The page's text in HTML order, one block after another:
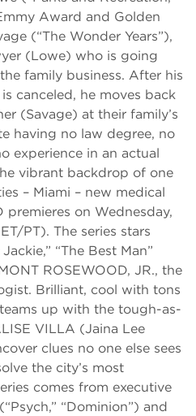
Award and Golden
(“The Wonder Years”),
(Lowe) who is going
family business. After his
is canceled, he moves back
(Savage) at their family’s
having no law degree, no
experience in an actual
vibrant backdrop of one
– Miami – new medical
premieres on Wednesday,
PT). The series stars
“The Best Man”
ROSEWOOD, JR., the
Brilliant, cool with tons
up with the tough-as-
VILLA (Jaina Lee
clues no one else sees
the city’s most
comes from executive
“Dominion”) and